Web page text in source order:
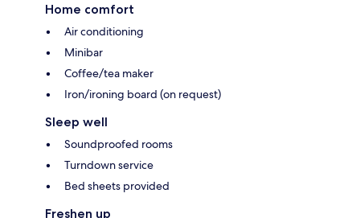
Home comfort
Air conditioning
Minibar
Coffee/tea maker
Iron/ironing board (on request)
Sleep well
Soundproofed rooms
Turndown service
Bed sheets provided
Freshen up